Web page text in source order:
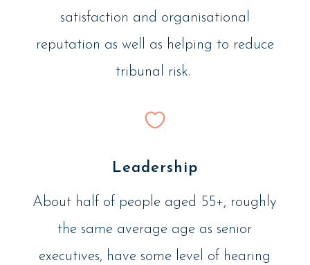
satisfaction and organisational
reputation as well as helping to reduce
tribunal risk.
Leadership
About half of people aged 55+, roughly
the same average age as senior
executives, have some level of hearing